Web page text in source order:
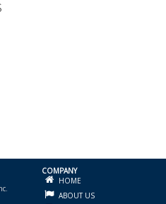
COMPANY
HOME
ABOUT US